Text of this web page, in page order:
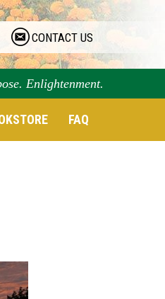
CONTACT US
Enlightenment.
FAQ